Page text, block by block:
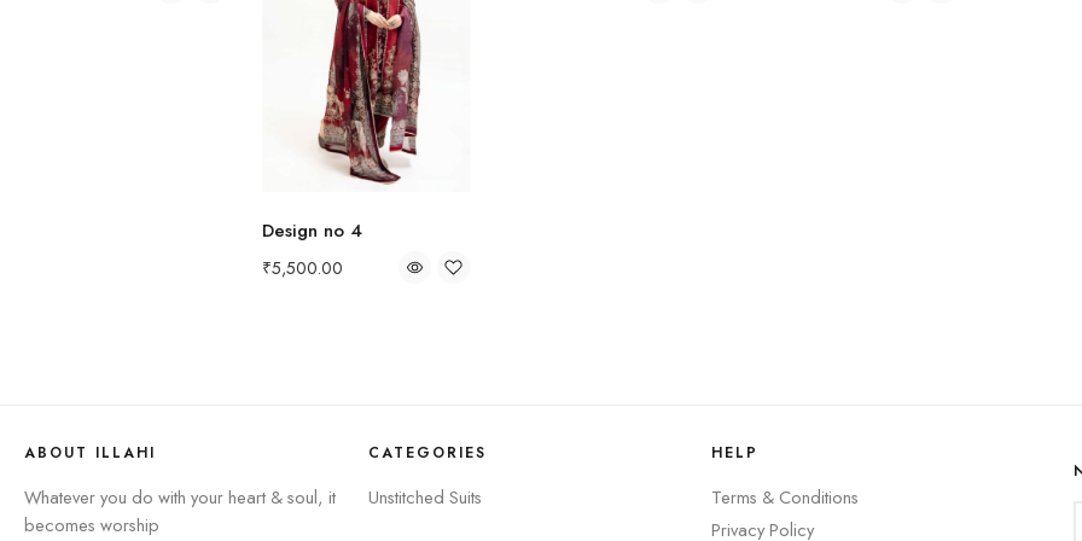
Design no 4
₹5,500.00
ABOUT ILLAHI
Whatever you do with your heart & soul, it
becomes worship
CATEGORIES
Unstitched Suits
HELP
Terms & Conditions
Privacy Policy